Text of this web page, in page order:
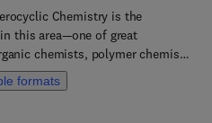
Chemistry is the
this area—one of great
chemists, polymer chemists
scientists. As biology and
increasingly intersect, the
formats